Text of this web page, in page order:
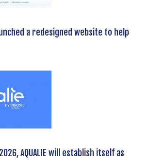
a redesigned website to help
AQUALIE will establish itself as